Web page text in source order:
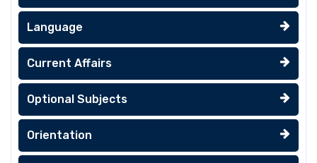
Language
Current Affairs
Optional Subjects
Orientation